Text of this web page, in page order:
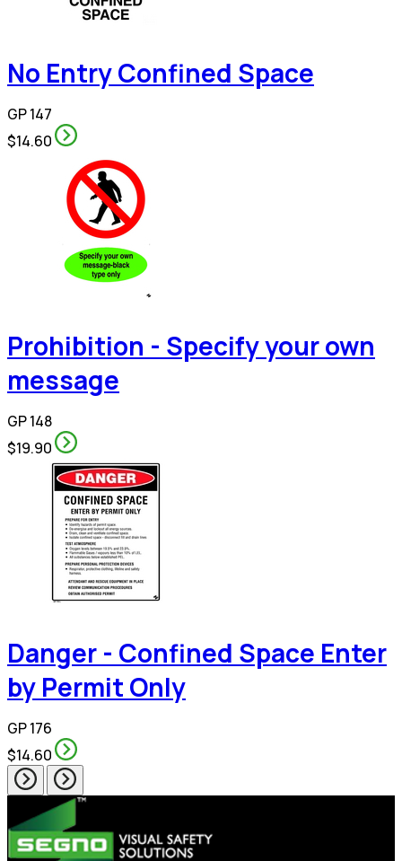
No Entry Confined Space
GP 147
$14.60
Prohibition - Specify your own
message
GP 148
$19.90
Danger - Confined Space Enter
by Permit Only
GP 176
$14.60